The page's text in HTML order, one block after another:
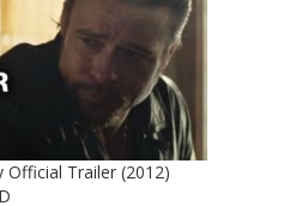
Official Trailer (2012)